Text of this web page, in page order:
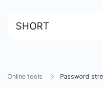
SHORT
Online tools Password